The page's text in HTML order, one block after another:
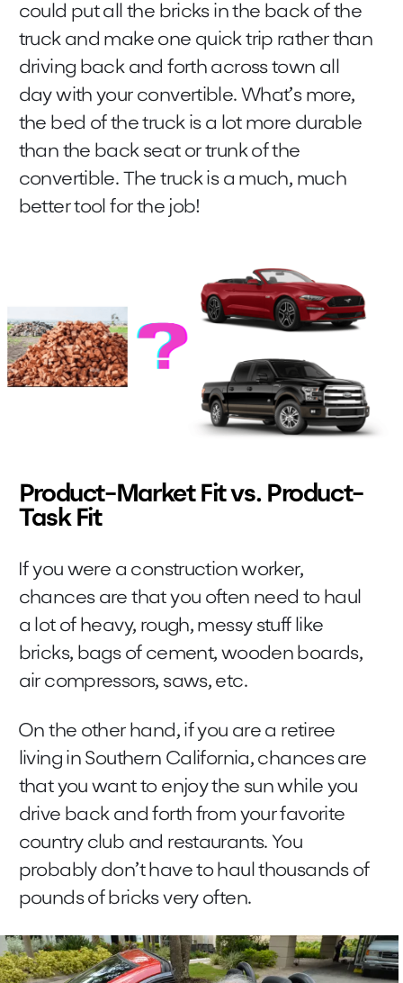
could put all the bricks in the back of the
truck and make one quick trip rather than
driving back and forth across town all
day with your convertible. What’s more,
the bed of the truck is a lot more durable
than the back seat or trunk of the
convertible. The truck is a much, much
better tool for the job!
Product-Market Fit vs. Product-
Task Fit
If you were a construction worker,
chances are that you often need to haul
a lot of heavy, rough, messy stuff like
bricks, bags of cement, wooden boards,
air compressors, saws, etc.
On the other hand, if you are a retiree
living in Southern California, chances are
that you want to enjoy the sun while you
drive back and forth from your favorite
country club and restaurants. You
probably don’t have to haul thousands of
pounds of bricks very often.